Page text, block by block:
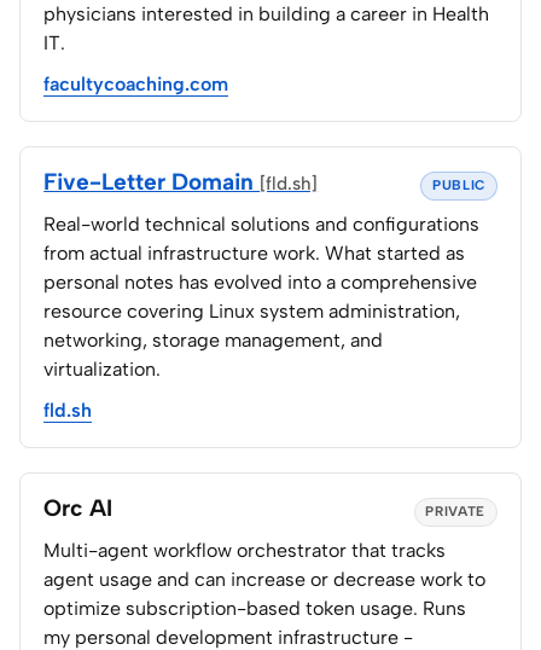
physicians interested in building a career in Health
IT.
facultycoaching.com
Five-Letter Domain [fld.sh] PUBLIC
Real-world technical solutions and configurations
from actual infrastructure work. What started as
personal notes has evolved into a comprehensive
resource covering Linux system administration,
networking, storage management, and
virtualization.
fld.sh
Orc AI PRIVATE
Multi-agent workflow orchestrator that tracks
agent usage and can increase or decrease work to
optimize subscription-based token usage. Runs
my personal development infrastructure -